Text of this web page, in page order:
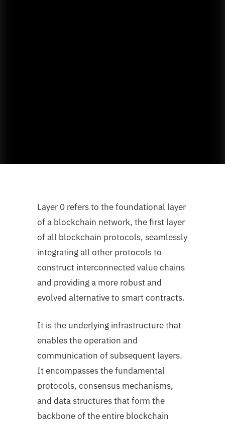
Layer 0 refers to the foundational layer
of a blockchain network, the first layer
of all blockchain protocols, seamlessly
integrating all other protocols to
construct interconnected value chains
and providing a more robust and
evolved alternative to smart contracts.
It is the underlying infrastructure that
enables the operation and
communication of subsequent layers.
It encompasses the fundamental
protocols, consensus mechanisms,
and data structures that form the
backbone of the entire blockchain